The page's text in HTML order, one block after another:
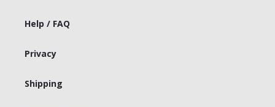
Help / FAQ
Privacy
Shipping